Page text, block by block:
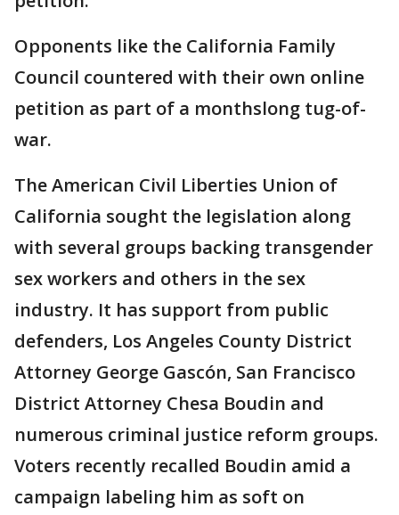
Opponents like the California Family
Council countered with their own online
petition as part of a monthslong tug-of-
war.
The American Civil Liberties Union of
California sought the legislation along
with several groups backing transgender
sex workers and others in the sex
industry. It has support from public
defenders, Los Angeles County District
Attorney George Gascón, San Francisco
District Attorney Chesa Boudin and
numerous criminal justice reform groups.
Voters recently recalled Boudin amid a
campaign labeling him as soft on